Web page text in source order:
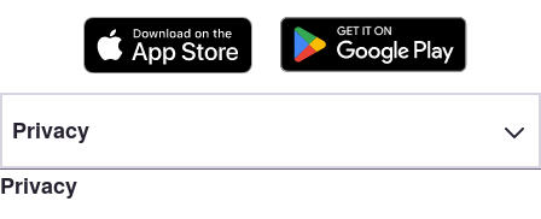
Privacy
Privacy